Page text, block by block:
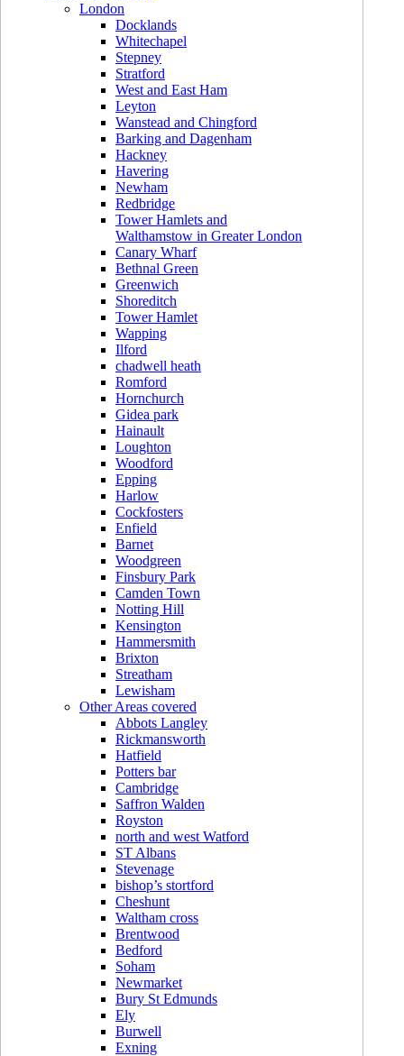
London
Docklands
Whitechapel
Stepney
Stratford
West and East Ham
Leyton
Wanstead and Chingford
Barking and Dagenham
Hackney
Havering
Newham
Redbridge
Tower Hamlets and
Walthamstow in Greater London
Canary Wharf
Bethnal Green
Greenwich
Shoreditch
Tower Hamlet
Wapping
Ilford
chadwell heath
Romford
Hornchurch
Gidea park
Hainault
Loughton
Woodford
Epping
Harlow
Cockfosters
Enfield
Barnet
Woodgreen
Finsbury Park
Camden Town
Notting Hill
Kensington
Hammersmith
Brixton
Streatham
Lewisham
Other Areas covered
Abbots Langley
Rickmansworth
Hatfield
Potters bar
Cambridge
Saffron Walden
Royston
north and west Watford
ST Albans
Stevenage
bishop’s stortford
Cheshunt
Waltham cross
Brentwood
Bedford
Soham
Newmarket
Bury St Edmunds
Ely
Burwell
Exning